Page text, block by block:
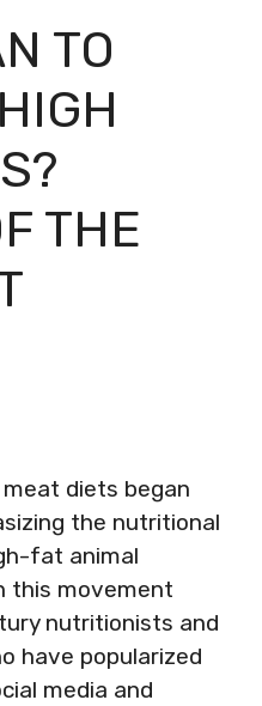
TO
THE
diets began
the nutritional
fat animal
this movement
nutritionists and
have popularized
media and